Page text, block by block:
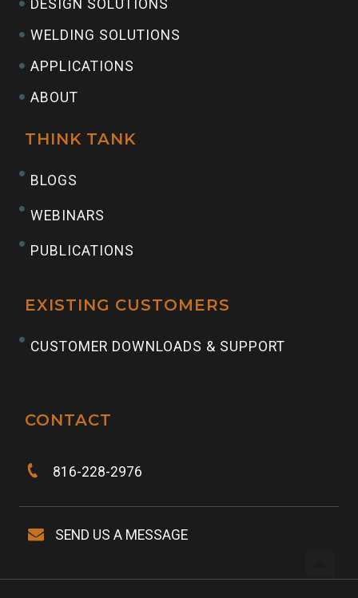
DESIGN SOLUTIONS
WELDING SOLUTIONS
APPLICATIONS
ABOUT
THINK TANK
BLOGS
WEBINARS
PUBLICATIONS
EXISTING CUSTOMERS
CUSTOMER DOWNLOADS & SUPPORT
CONTACT
816-228-2976
SEND US A MESSAGE